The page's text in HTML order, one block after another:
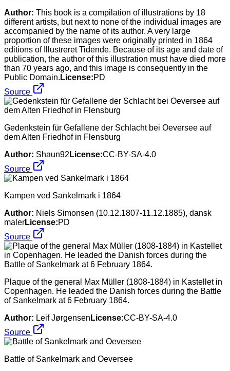
Author: This book is a compilation of illustrations by 18
different artists, but next to none of the individual images are
accompanied by the name of its author. A very large
proportion of these images were originally printed in 1864
editions of Illustreret Tidende. Because of its age and date of
publication, the author of this illustration must have died more
than 70 years ago, and this image is consequently in the
Public Domain. License:PD
Source
Gedenkstein für Gefallene der Schlacht bei Oeversee auf
dem Alten Friedhof in Flensburg
Author: Shaun92 License:CC-BY-SA-4.0
Source
Kampen ved Sankelmark i 1864
Author: Niels Simonsen (10.12.1807-11.12.1885), dansk
malerLicense:PD
Source
Plaque of the general Max Müller (1808-1884) in Kastellet in
Copenhagen. He leaded the Danish forces during the Battle
of Sankelmark at 6 February 1864.
Author: Leif Jørgensen License:CC-BY-SA-4.0
Source
Battle of Sankelmark and Oeversee